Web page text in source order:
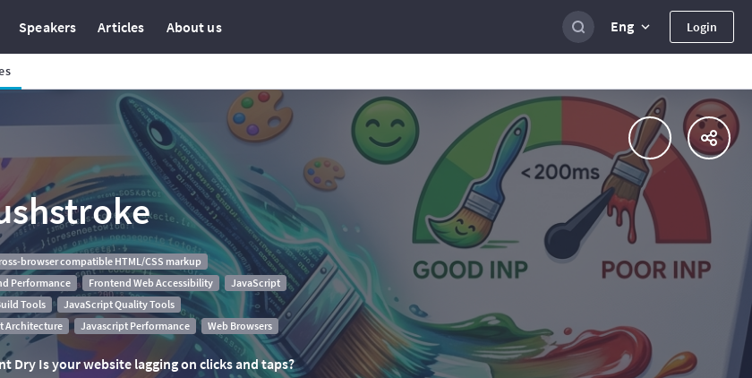
Speakers Articles About us Eng Login
browser compatible HTML/CSS markup
Performance Frontend Web Accessibility
JavaScript
Tools
JavaScript Quality Tools
Architecture Javascript Performance Web Browsers
Dry Is your website lagging on clicks and taps?